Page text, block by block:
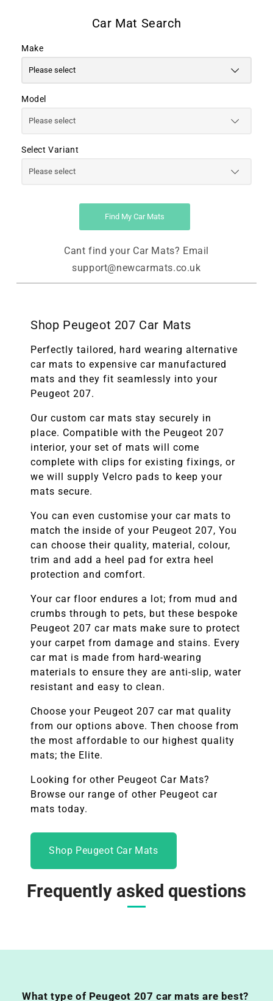
Make
Model
Select Variant
Find My Car Mats
Cant find your Car Mats? Email
support@newcarmats.co.uk
Shop Peugeot 207 Car Mats
Perfectly tailored, hard wearing alternative
car mats to expensive car manufactured
mats and they fit seamlessly into your
Peugeot 207.
Our custom car mats stay securely in
place. Compatible with the Peugeot 207
interior, your set of mats will come
complete with clips for existing fixings, or
we will supply Velcro pads to keep your
mats secure.
You can even customise your car mats to
match the inside of your Peugeot 207, You
can choose their quality, material, colour,
trim and add a heel pad for extra heel
protection and comfort.
Your car floor endures a lot; from mud and
crumbs through to pets, but these bespoke
Peugeot 207 car mats make sure to protect
your carpet from damage and stains. Every
car mat is made from hard-wearing
materials to ensure they are anti-slip, water
resistant and easy to clean.
Choose your Peugeot 207 car mat quality
from our options above. Then choose from
the most affordable to our highest quality
mats; the Elite.
Looking for other Peugeot Car Mats?
Browse our range of other Peugeot car
mats today.
Shop Peugeot Car Mats
Frequently asked questions
What type of Peugeot 207 car mats are best?